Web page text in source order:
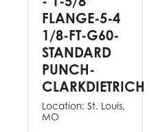
FLANGE-5-4
1/8-FT-G60-
STANDARD
PUNCH-
CLARKDIETRICH
Location: St. Louis,
MO